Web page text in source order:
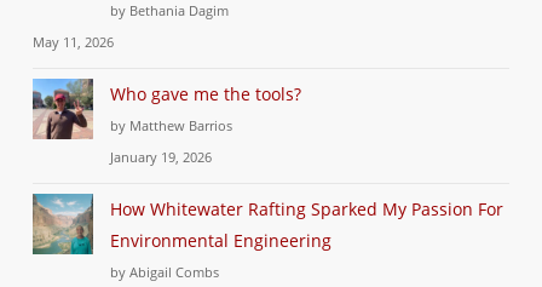
by Bethania Dagim
May 11, 2026
Who gave me the tools?
by Matthew Barrios
January 19, 2026
How Whitewater Rafting Sparked My Passion For
Environmental Engineering
by Abigail Combs